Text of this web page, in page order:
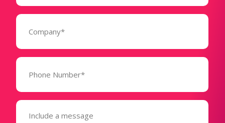
Company
Phone
(Required)
Message
(Required)